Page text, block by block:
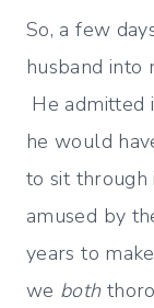
So, a few
husband into
He admitted
he would
to sit
amused by
years to
we both